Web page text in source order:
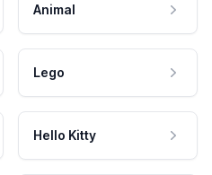
Animal
Lego
Hello Kitty